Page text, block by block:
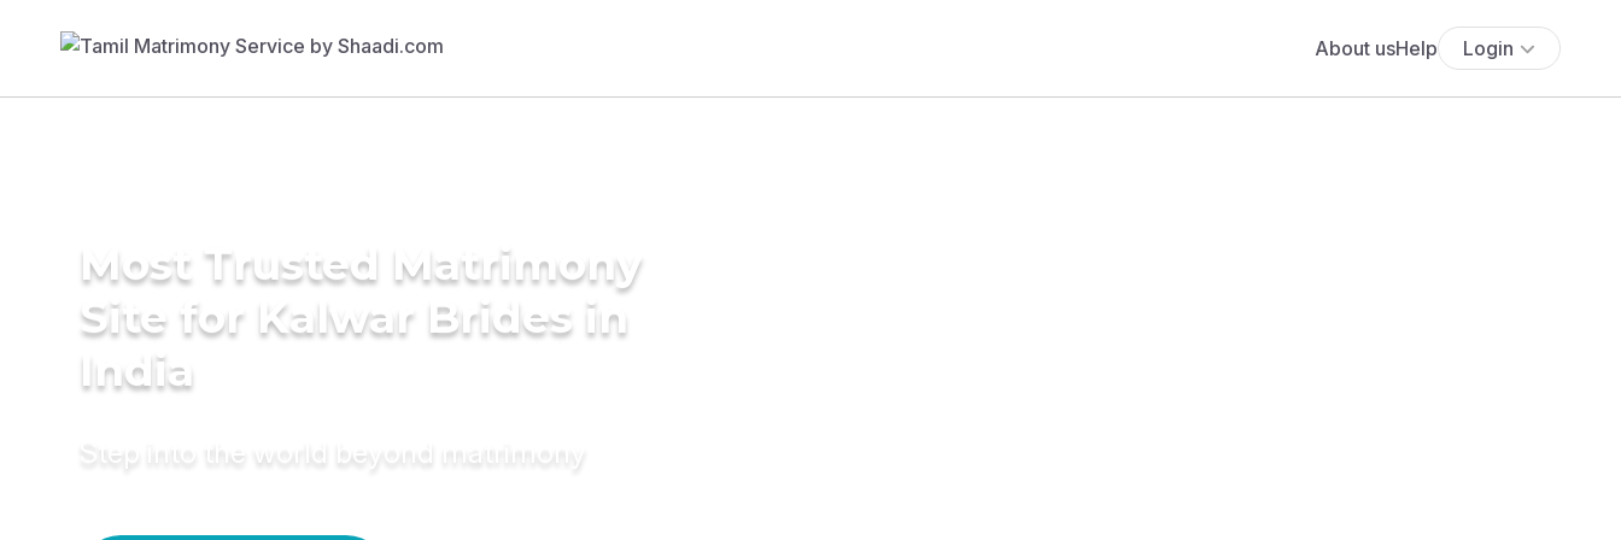
About usHelp Login
Most Trusted Matrimony
Site for Kalwar Brides in
India
Step into the world beyond matrimony